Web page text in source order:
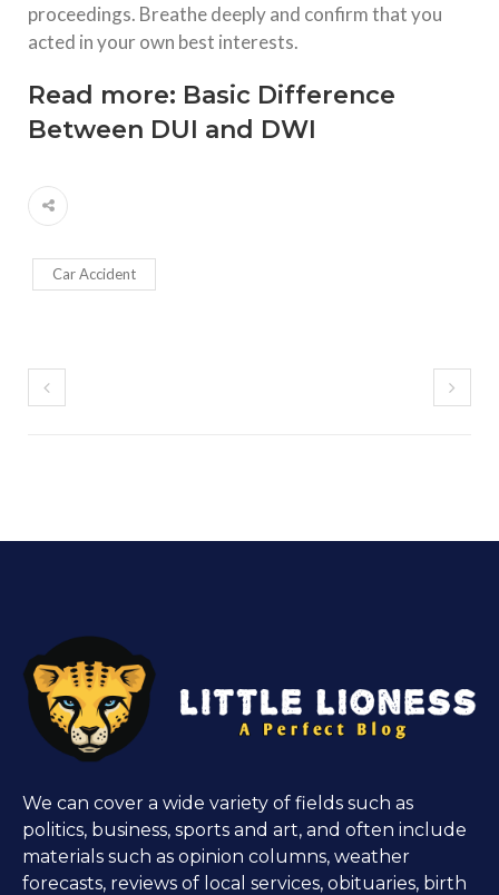
proceedings. Breathe deeply and confirm that you
acted in your own best interests.
Read more: Basic Difference
Between DUI and DWI
Car Accident
We can cover a wide variety of fields such as
politics, business, sports and art, and often include
materials such as opinion columns, weather
forecasts, reviews of local services, obituaries, birth